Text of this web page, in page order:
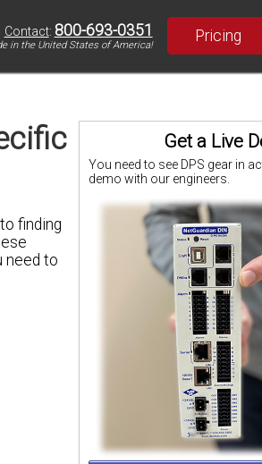
Contact: 800-693-0351
in the United States of America!
Pricing
Get a Live
You need to see DPS gear in
demo with our engineers.
finding
need to